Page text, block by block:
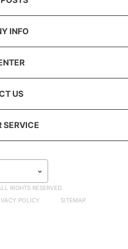
INFO
US
SERVICE
RIGHTS RESERVED.
POLICY SITEMAP